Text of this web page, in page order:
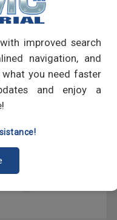
improved search
navigation, and
you need faster
and enjoy a